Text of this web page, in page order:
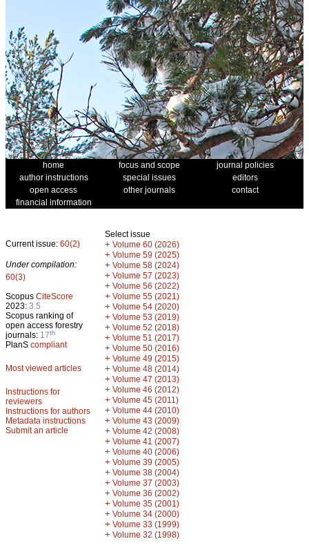
home focus and scope
journal policies
author instructions
special issues
editors
open access
other journals
contact
financial information
Current issue: 60(2)
Under compilation:
60(3)
Scopus CiteScore
2023: 3.5
Scopus ranking of
open access forestry
journals: 17th
PlanS compliant
Most viewed articles
Instructions for
reviewers
Instructions for authors
Metadata instructions
Submit an article
Select issue
+ Volume 60 (2026)
+ Volume 59 (2025)
+ Volume 58 (2024)
+ Volume 57 (2023)
+ Volume 56 (2022)
+ Volume 55 (2021)
+ Volume 54 (2020)
+ Volume 53 (2019)
+ Volume 52 (2018)
+ Volume 51 (2017)
+ Volume 50 (2016)
+ Volume 49 (2015)
+ Volume 48 (2014)
+ Volume 47 (2013)
+ Volume 46 (2012)
+ Volume 45 (2011)
+ Volume 44 (2010)
+ Volume 43 (2009)
+ Volume 42 (2008)
+ Volume 41 (2007)
+ Volume 40 (2006)
+ Volume 39 (2005)
+ Volume 38 (2004)
+ Volume 37 (2003)
+ Volume 36 (2002)
+ Volume 35 (2001)
+ Volume 34 (2000)
+ Volume 33 (1999)
+ Volume 32 (1998)